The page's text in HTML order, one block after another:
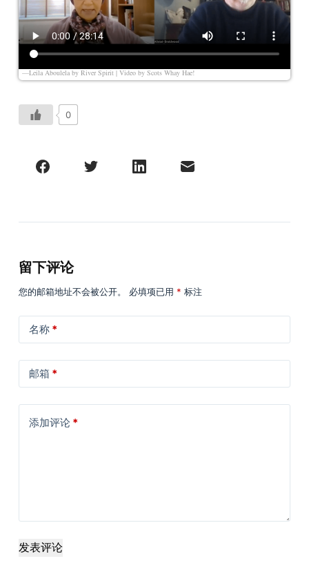
—Leila Aboulela by River Spirit | Video by Scots Whay Hae!
0
留下评论
您的邮箱地址不会被公开。 必填项已用 * 标注
名称*
邮箱 *
添加评论*
发表评论